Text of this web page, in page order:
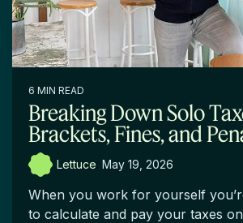
6 MIN READ
Breaking Down Solo
Brackets, Fines, and
Lettuce: May 19, 2026
When you work for yourself
to calculate and pay your taxes